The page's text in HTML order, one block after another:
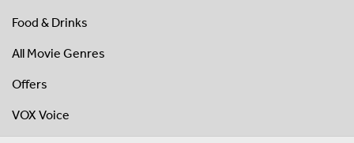
Food & Drinks
All Movie Genres
Offers
VOX Voice